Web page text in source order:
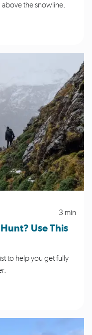
the snowline.
3 min
Use This
to help you get fully